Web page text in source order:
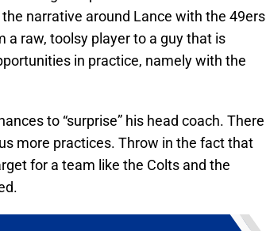
narrative around Lance with the 49ers
a raw, toolsy player to a guy that is
in practice, namely with the
to “surprise” his head coach. There
more practices. Throw in the fact that
for a team like the Colts and the